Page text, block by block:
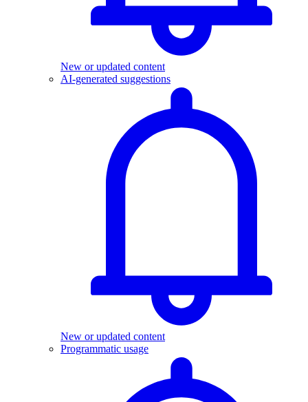
New or updated content
AI-generated suggestions
New or updated content
Programmatic usage